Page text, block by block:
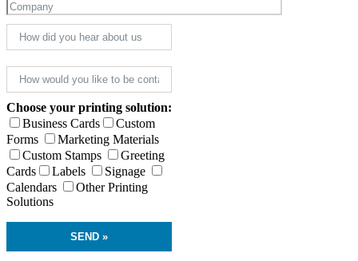
Choose your printing solution:
Business Cards
Custom
Forms
Marketing Materials
Custom Stamps
Greeting
Cards
Labels
Signage
Calendars
Other Printing
Solutions